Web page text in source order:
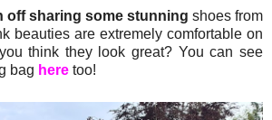
off sharing some stunning shoes from
beauties are extremely comfortable on
think they look great? You can see
bag here too!